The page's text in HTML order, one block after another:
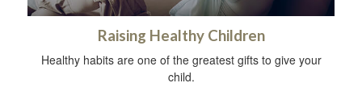
Raising Healthy Children
Healthy habits are one of the greatest gifts to give your
child.